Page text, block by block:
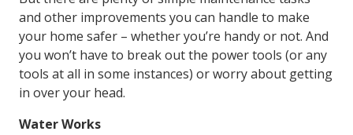
and other improvements you can handle to make
your home safer – whether you’re handy or not. And
you won’t have to break out the power tools (or any
tools at all in some instances) or worry about getting
in over your head.
Water Works